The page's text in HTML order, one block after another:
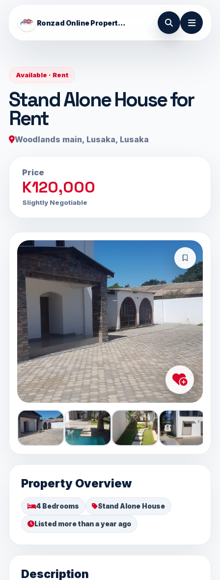
Ronzad Online Properties
Available · Rent
Stand Alone House for
Rent
Woodlands main, Lusaka, Lusaka
Price
K120,000
Slightly Negotiable
Property Overview
4 Bedrooms Stand Alone House
Listed more than a year ago
Description